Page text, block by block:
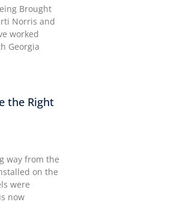
Brought
Norris and
worked
Georgia
the Right
way from the
on the
were
now